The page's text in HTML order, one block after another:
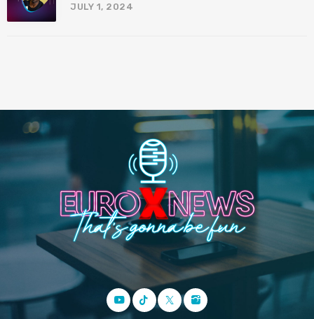
JULY 1, 2024